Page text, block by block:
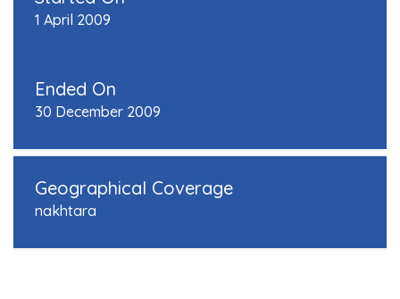
1 April 2009
Ended On
30 December 2009
Geographical Coverage
nakhtara